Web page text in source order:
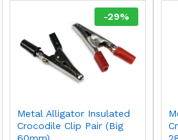
-29%
Metal Alligator Insulated
Crocodile Clip Pair (Big
60mm)